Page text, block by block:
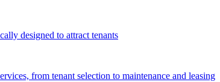
designed to attract tenants
from tenant selection to maintenance and leasing